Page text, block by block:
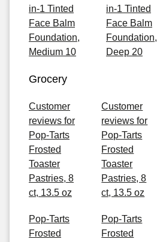
in-1 Tinted
Face Balm
Foundation,
Medium 10
in-1 Tinted
Face Balm
Foundation,
Deep 20
Grocery
Customer
reviews for
Pop-Tarts
Frosted
Toaster
Pastries, 8
ct, 13.5 oz
Customer
reviews for
Pop-Tarts
Frosted
Toaster
Pastries, 8
ct, 13.5 oz
Pop-Tarts
Frosted
Pop-Tarts
Frosted